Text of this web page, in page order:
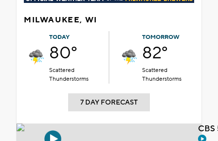
MILWAUKEE, WI
TODAY
80°
Scattered
Thunderstorms
TOMORROW
82°
Scattered
Thunderstorms
7 DAY FORECAST